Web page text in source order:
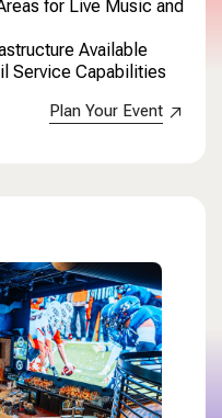
for Live Music and
Available
Service Capabilities
Plan Your Event